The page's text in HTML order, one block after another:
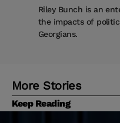
Riley Bunch is an
the impacts of
Georgians.
More Stories
Keep Reading